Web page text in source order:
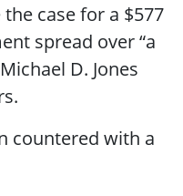
case for a $577
spread over “a
D. Jones
countered with a